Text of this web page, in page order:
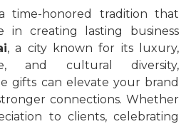
time-honored tradition that
in creating lasting business
, a city known for its luxury,
and cultural diversity,
gifts can elevate your brand
connections. Whether
to clients, celebrating